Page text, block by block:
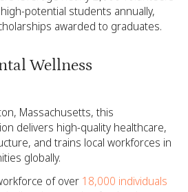
potential students annually,
awarded to graduates.
Wellness
Massachusetts, this
delivers high-quality healthcare,
and trains local workforces in
globally.
of over 18,000 individuals